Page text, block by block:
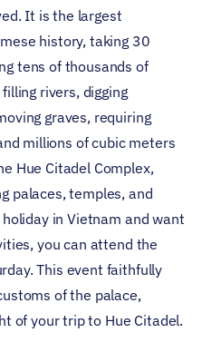
It is the largest
history, taking 30
tens of thousands of
rivers, digging
graves, requiring
millions of cubic meters
Hue Citadel Complex,
palaces, temples, and
in Vietnam and want
you can attend the
This event faithfully
of the palace,
of your trip to Hue Citadel.